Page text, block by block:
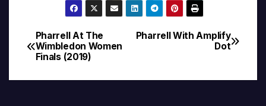
Post
navigation
Pharrell With Amplify
Dot
Pharrell At The
Wimbledon Women
Finals (2019)